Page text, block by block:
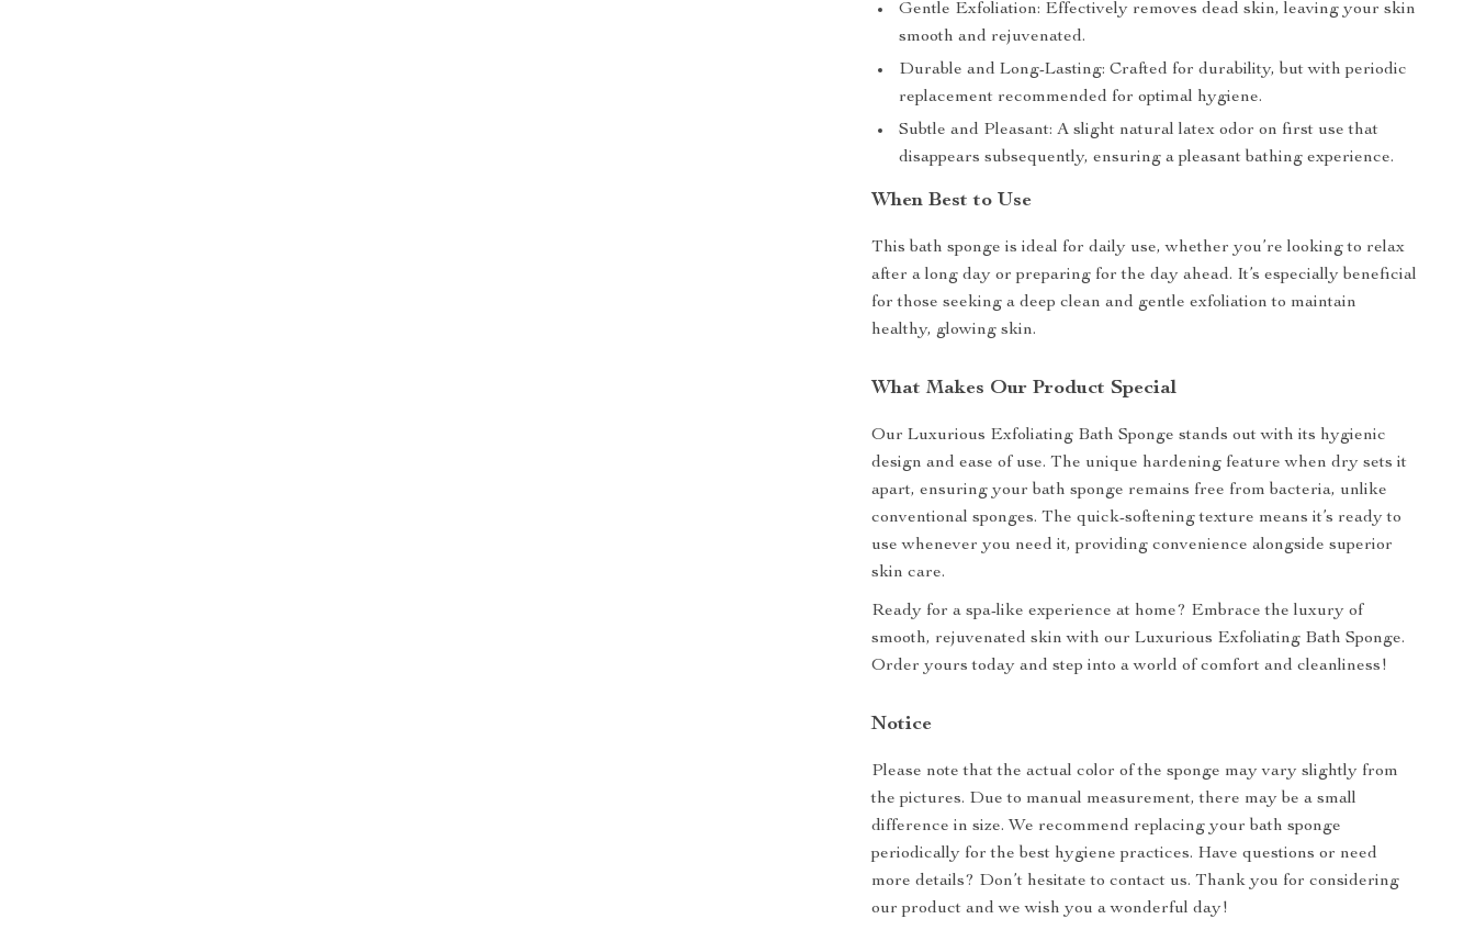
Gentle Exfoliation: Effectively removes dead skin, leaving your skin
smooth and rejuvenated.
Durable and Long-Lasting: Crafted for durability, but with periodic
replacement recommended for optimal hygiene.
Subtle and Pleasant: A slight natural latex odor on first use that
disappears subsequently, ensuring a pleasant bathing experience.
When Best to Use
This bath sponge is ideal for daily use, whether you’re looking to relax
after a long day or preparing for the day ahead. It’s especially beneficial
for those seeking a deep clean and gentle exfoliation to maintain
healthy, glowing skin.
What Makes Our Product Special
Our Luxurious Exfoliating Bath Sponge stands out with its hygienic
design and ease of use. The unique hardening feature when dry sets it
apart, ensuring your bath sponge remains free from bacteria, unlike
conventional sponges. The quick-softening texture means it’s ready to
use whenever you need it, providing convenience alongside superior
skin care.
Ready for a spa-like experience at home? Embrace the luxury of
smooth, rejuvenated skin with our Luxurious Exfoliating Bath Sponge.
Order yours today and step into a world of comfort and cleanliness!
Notice
Please note that the actual color of the sponge may vary slightly from
the pictures. Due to manual measurement, there may be a small
difference in size. We recommend replacing your bath sponge
periodically for the best hygiene practices. Have questions or need
more details? Don’t hesitate to contact us. Thank you for considering
our product and we wish you a wonderful day!